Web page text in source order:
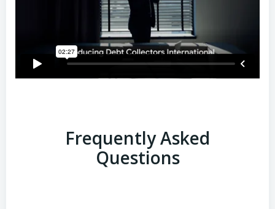
Frequently Asked
Questions